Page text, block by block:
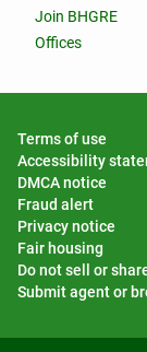
Join BHGRE
Offices
Terms of use
Accessibility
DMCA notice
Fraud alert
Privacy notice
Fair housing
Do not sell or
Submit agent or